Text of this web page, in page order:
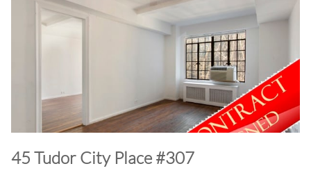
​45 Tudor City Place #307